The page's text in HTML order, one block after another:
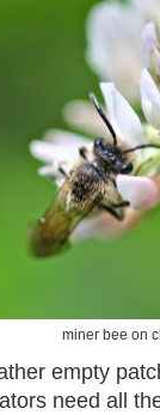
miner bee on
empty
need all